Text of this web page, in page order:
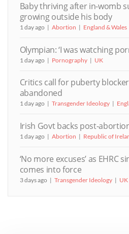
Baby thriving after in-womb
growing outside his body
1 day ago Abortion England & Wales
Olympian: ‘I was watching
1 day ago Pornography UK
Critics call for puberty
abandoned
1 day ago Transgender Ideology
Irish Govt backs post-
1 day ago Abortion Republic of
‘No more excuses’ as EHRC
comes into force
3 days ago Transgender Ideology UK